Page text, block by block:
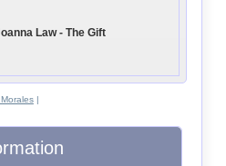
Law - The Gift
|